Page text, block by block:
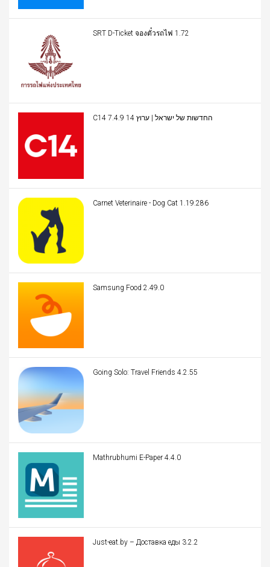
SRT D-Ticket จองตั๋วรถไฟ 1.72
C14 החדשות של ישראל | ערוץ 14 7.4.9
Carnet Veterinaire - Dog Cat 1.19.286
Samsung Food 2.49.0
Going Solo: Travel Friends 4.2.55
Mathrubhumi E-Paper 4.4.0
Just-eat.by – Доставка еды 3.2.2